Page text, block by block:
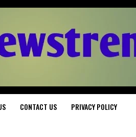
CONTACT US PRIVACY POLICY